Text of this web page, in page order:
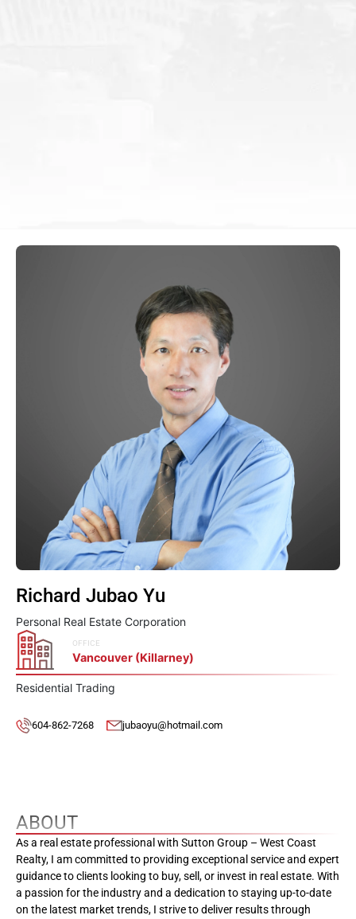
Richard Jubao Yu
Personal Real Estate Corporation
OFFICE
Vancouver (Killarney)
Residential Trading
604-862-7268 jubaoyu@hotmail.com
ABOUT
As a real estate professional with Sutton Group – West Coast
Realty, I am committed to providing exceptional service and expert
guidance to clients looking to buy, sell, or invest in real estate. With
a passion for the industry and a dedication to staying up-to-date
on the latest market trends, I strive to deliver results through